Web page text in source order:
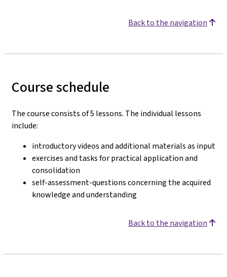
Back to the navigation
Course schedule
The course consists of 5 lessons. The individual lessons
include:
introductory videos and additional materials as input
exercises and tasks for practical application and
consolidation
self-assessment-questions concerning the acquired
knowledge and understanding
Back to the navigation